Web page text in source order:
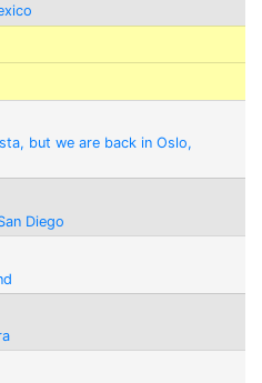
but we are back in Oslo,
Diego